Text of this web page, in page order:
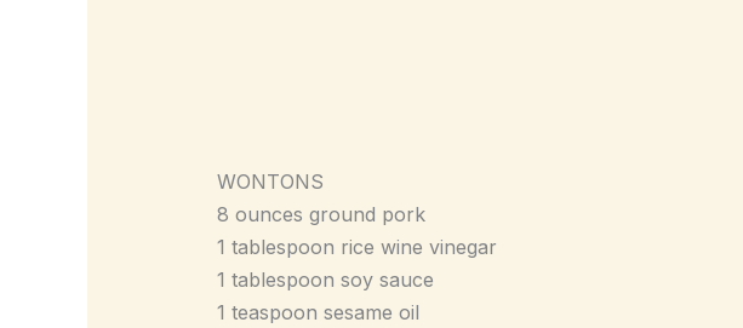
WONTONS
8 ounces ground pork
1 tablespoon rice wine vinegar
1 tablespoon soy sauce
1 teaspoon sesame oil